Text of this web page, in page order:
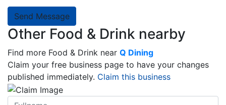
Send Message
Other Food & Drink nearby
Find more Food & Drink near Q Dining
Claim your free business page to have your changes
published immediately. Claim this business